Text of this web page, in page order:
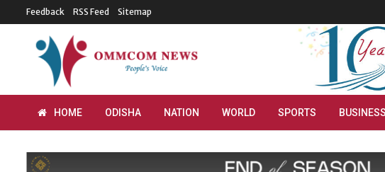
Feedback RSS Feed Sitemap
HOME ODISHA NATION WORLD SPORTS BUSINESS